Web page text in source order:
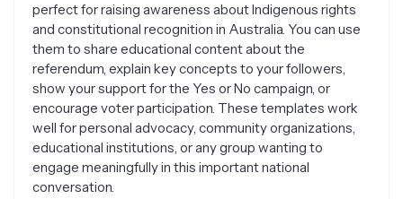
perfect for raising awareness about Indigenous rights
and constitutional recognition in Australia. You can use
them to share educational content about the
referendum, explain key concepts to your followers,
show your support for the Yes or No campaign, or
encourage voter participation. These templates work
well for personal advocacy, community organizations,
educational institutions, or any group wanting to
engage meaningfully in this important national
conversation.